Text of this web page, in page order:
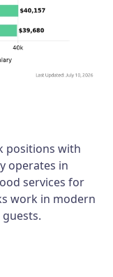
positions with
operates in
services for
work in modern